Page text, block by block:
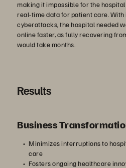
making it impossible for the
real-time data for patient care.
cyberattacks, the hospital needed
online faster, as fully recovering
would take months.
Results
Business
Minimizes interruptions to
care
Fosters ongoing healthcare